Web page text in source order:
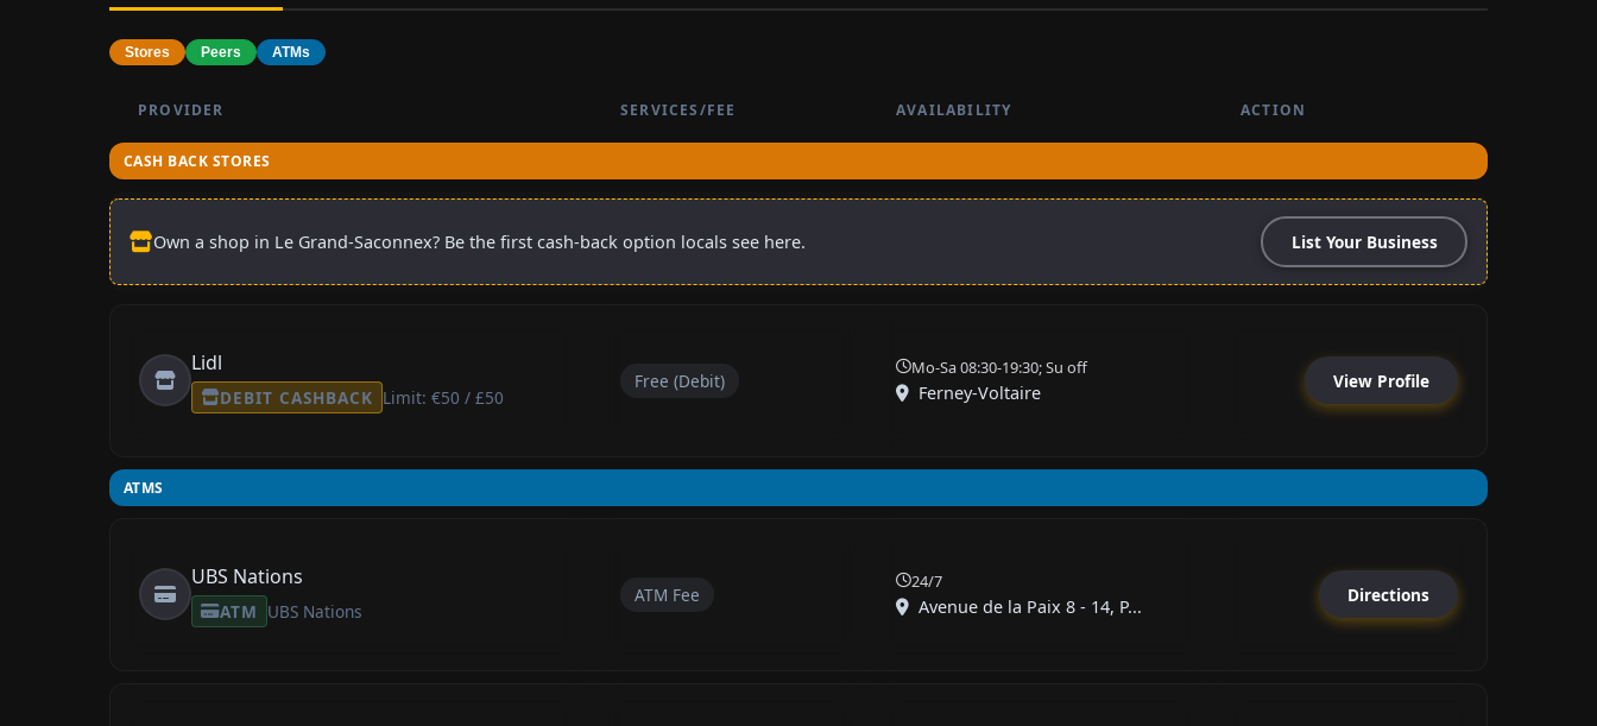
Stores Peers ATMs
PROVIDER SERVICES/FEE AVAILABILITY ACTION
CASH BACK STORES
Own a shop in Le Grand-Saconnex? Be the first cash-back option locals see here. List Your Business
Lidl
DEBIT CASHBACK Limit: €50 / £50
Free (Debit)
Mo-Sa 08:30-19:30; Su off
Ferney-Voltaire
View Profile
ATMS
UBS Nations
ATM UBS Nations
ATM Fee
24/7
Avenue de la Paix 8 - 14, P...
Directions